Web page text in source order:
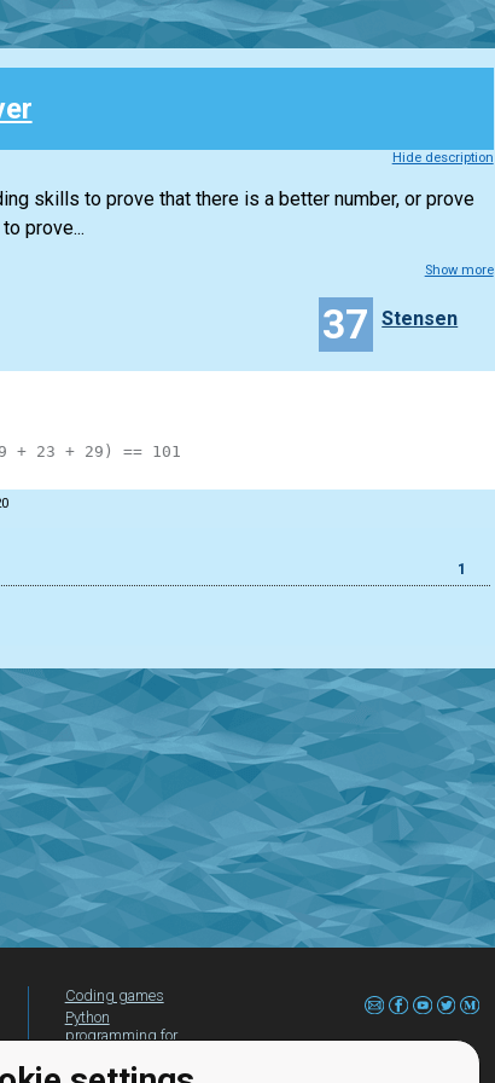
Hide description
skills to prove that there is a better number, or prove
prove...
Show more
37 Stensen
+ 23 + 29) == 101
1
Coding games
Python
programming for